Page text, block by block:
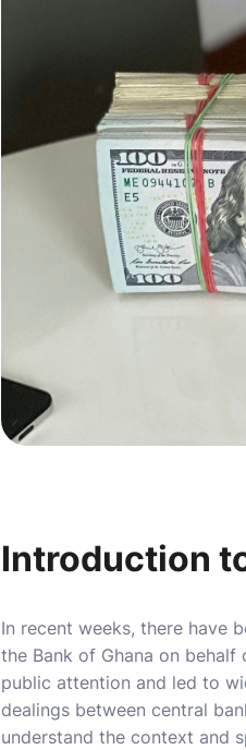
Introduction
In recent weeks, there have
the Bank of Ghana on
public attention and led to
dealings between central
understand the context and